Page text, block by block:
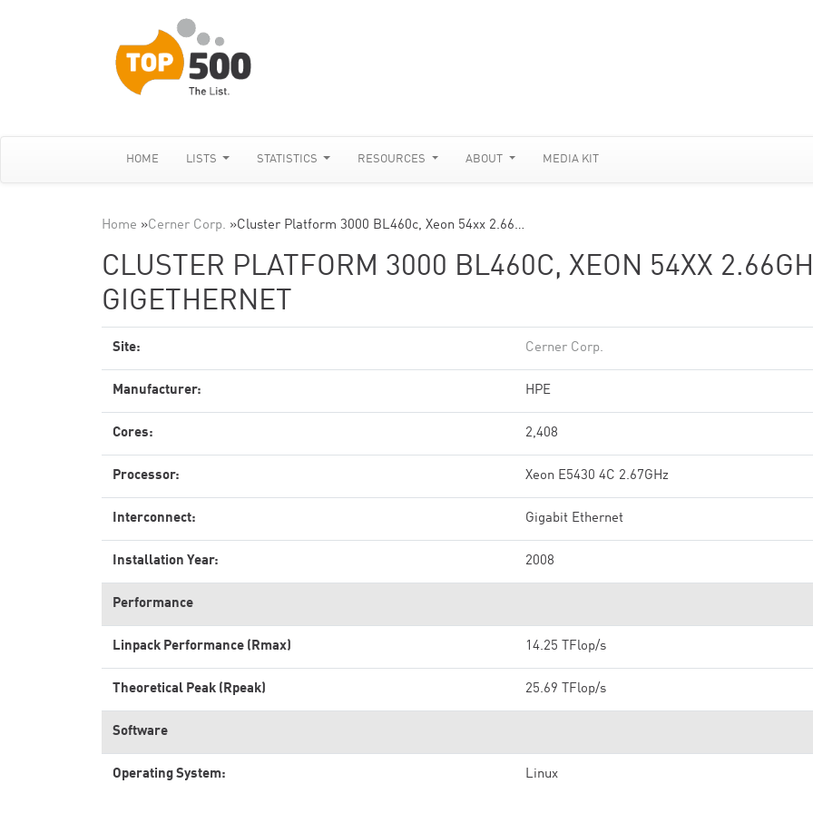
HOME LISTS STATISTICS RESOURCES ABOUT MEDIA KIT
Home »Cerner Corp. »Cluster Platform 3000 BL460c, Xeon 54xx 2.66…
CLUSTER PLATFORM 3000 BL460C, XEON 54XX
GIGETHERNET
Site: Cerner Corp.
Manufacturer: HPE
Cores: 2,408
Processor: Xeon E5430 4C 2.67GHz
Interconnect: Gigabit Ethernet
Installation Year: 2008
Performance
Linpack Performance (Rmax) 14.25 TFlop/s
Theoretical Peak (Rpeak) 25.69 TFlop/s
Software
Operating System: Linux